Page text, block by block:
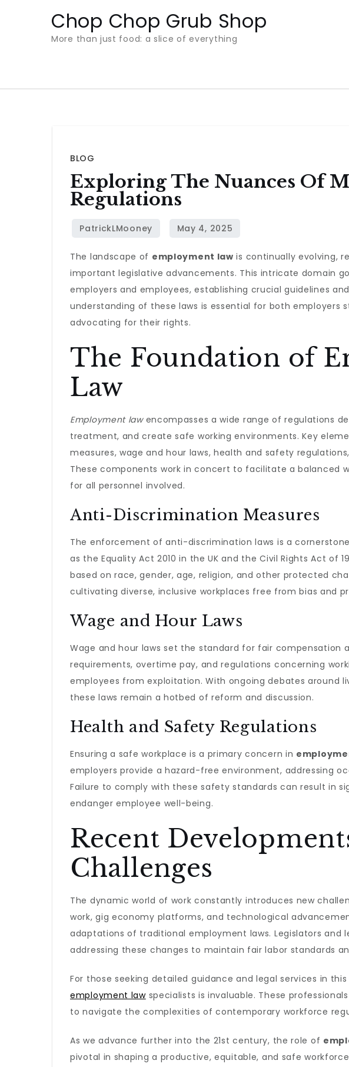
Chop Chop Grub Shop
More than just food: a slice of everything
BLOG
Exploring The Nuances Of
Regulations
The landscape of employment law is continually evolving,
important legislative advancements. This intricate domain
employers and employees, establishing crucial guidelines
understanding of these laws is essential for both employers
advocating for their rights.
The Foundation of
Law
Employment lawencompasses a wide range of regulations
treatment, and create safe working environments. Key
measures, wage and hour laws, health and safety
These components work in concert to facilitate a balanced
for all personnel involved.
Anti-Discrimination Measures
The enforcement of anti-discrimination laws is a
as the Equality Act 2010 in the UK and the Civil Rights Act of
based on race, gender, age, religion, and other protected
cultivating diverse, inclusive workplaces free from bias and
Wage and Hour Laws
Wage and hour laws set the standard for fair compensation
requirements, overtime pay, and regulations concerning
employees from exploitation. With ongoing debates around
these laws remain a hotbed of reform and discussion.
Health and Safety Regulations
Ensuring a safe workplace is a primary concern in
employers provide a hazard-free environment, addressing
Failure to comply with these safety standards can result in
endanger employee well-being.
Recent
Challenges
The dynamic world of work constantly introduces new
work, gig economy platforms, and technological
adaptations of traditional employment laws. Legislators and
addressing these changes to maintain fair labor standards
For those seeking detailed guidance and legal services in
employment lawspecialists is invaluable. These
to navigate the complexities of contemporary workforce
As we advance further into the 21st century, the role of
pivotal in shaping a productive, equitable, and safe